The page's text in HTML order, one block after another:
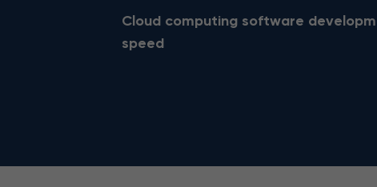
Cloud computing software
speed